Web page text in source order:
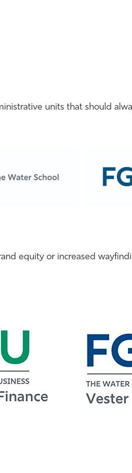
units that should
equity or increased